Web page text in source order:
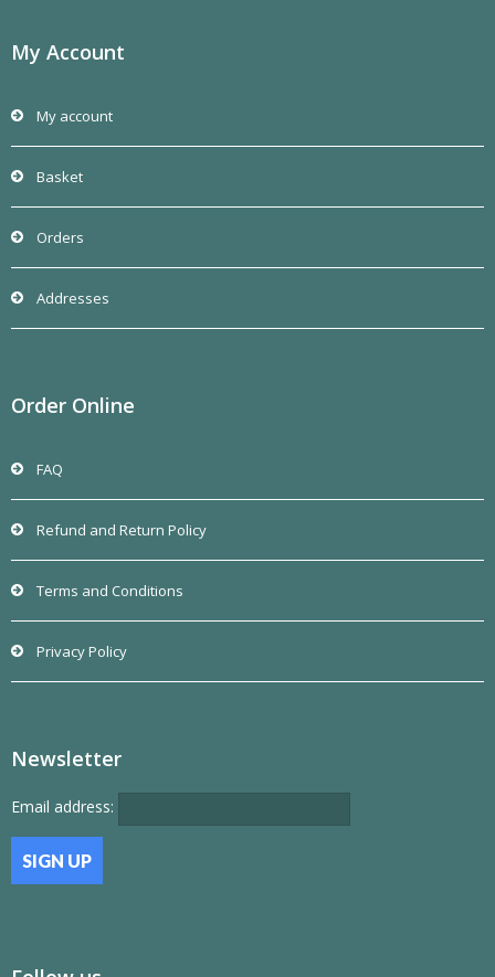
My Account
My account
Basket
Orders
Addresses
Order Online
FAQ
Refund and Return Policy
Terms and Conditions
Privacy Policy
Newsletter
Email address: